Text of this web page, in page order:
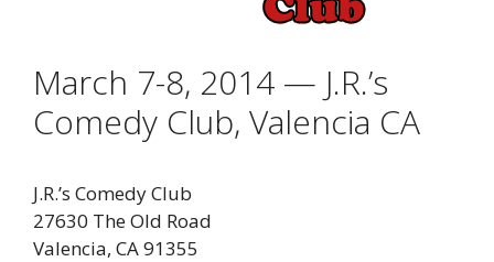
March 7-8, 2014 — J.R.’s
Comedy Club, Valencia CA
J.R.’s Comedy Club
27630 The Old Road
Valencia, CA 91355